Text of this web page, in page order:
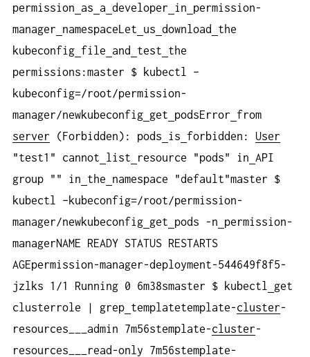
permission
as a developer in
permission-
manager
namespaceLet us download
the
kubeconfig file and test
the
permissions:master $ kubectl –
kubeconfig=/root/permission-
manager/newkubeconfig get podsError
from
server (Forbidden): pods is forbidden: User
"test1" cannot
list resource "pods" in API
group "" in
the
namespace "default"master $
kubectl –kubeconfig=/root/permission-
manager/newkubeconfig get pods -n
permission-
managerNAME READY STATUS RESTARTS
AGEpermission-manager-deployment-544649f8f5-
jzlks 1/1 Running 0 6m38smaster $ kubectl
get
clusterrole | grep templatetemplate-cluster-
resources___admin 7m56stemplate-cluster-
resources___read-only 7m56stemplate-